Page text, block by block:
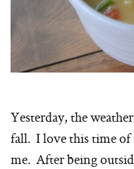
Yesterday, the
fall. I love this time of
me. After being